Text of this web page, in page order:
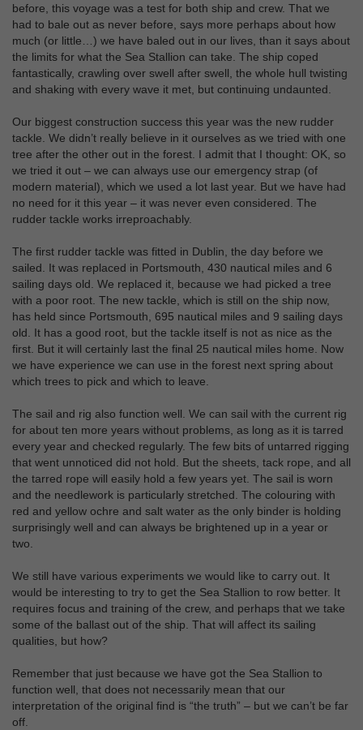
before, this voyage was a test for both ship and crew. That we
had to bale out as never before, says more perhaps about how
much (or little…) we have baled out in our lives, than it says about
the limits for what the Sea Stallion can take. The ship coped
fantastically, crawling over swell after swell, the whole hull twisting
and shaking with every wave it met, but continuing undaunted.
Our biggest construction success this year was the new rudder
tackle. We didn’t really believe in it ourselves as we tried with one
tree after the other out in the forest. I admit that I thought: OK, so
we tried it out – we can always use our emergency strap (of
modern material), which we used a lot last year. But we have had
no need for it this year – it was never even considered. The
rudder tackle works irreproachably.
The first rudder tackle was fitted in Dublin, the day before we
sailed. It was replaced in Portsmouth, 430 nautical miles and 6
sailing days old. We replaced it, because we had picked a tree
with a poor root. The new tackle, which is still on the ship now,
has held since Portsmouth, 695 nautical miles and 9 sailing days
old. It has a good root, but the tackle itself is not as nice as the
first. But it will certainly last the final 25 nautical miles home. Now
we have experience we can use in the forest next spring about
which trees to pick and which to leave.
The sail and rig also function well. We can sail with the current rig
for about ten more years without problems, as long as it is tarred
every year and checked regularly. The few bits of untarred rigging
that went unnoticed did not hold. But the sheets, tack rope, and all
the tarred rope will easily hold a few years yet. The sail is worn
and the needlework is particularly stretched. The colouring with
red and yellow ochre and salt water as the only binder is holding
surprisingly well and can always be brightened up in a year or
two.
We still have various experiments we would like to carry out. It
would be interesting to try to get the Sea Stallion to row better. It
requires focus and training of the crew, and perhaps that we take
some of the ballast out of the ship. That will affect its sailing
qualities, but how?
Remember that just because we have got the Sea Stallion to
function well, that does not necessarily mean that our
interpretation of the original find is “the truth” – but we can’t be far
off.